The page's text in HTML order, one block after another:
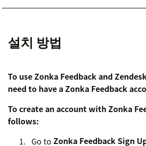
설치 방법
To use Zonka Feedback and
need to have a Zonka Feedback
To create an account with Zonka
follows:
Go to Zonka Feedback Sign